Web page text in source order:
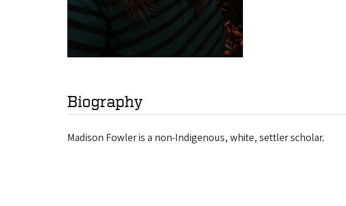
Biography
Madison Fowler is a non-Indigenous, white, settler scholar.